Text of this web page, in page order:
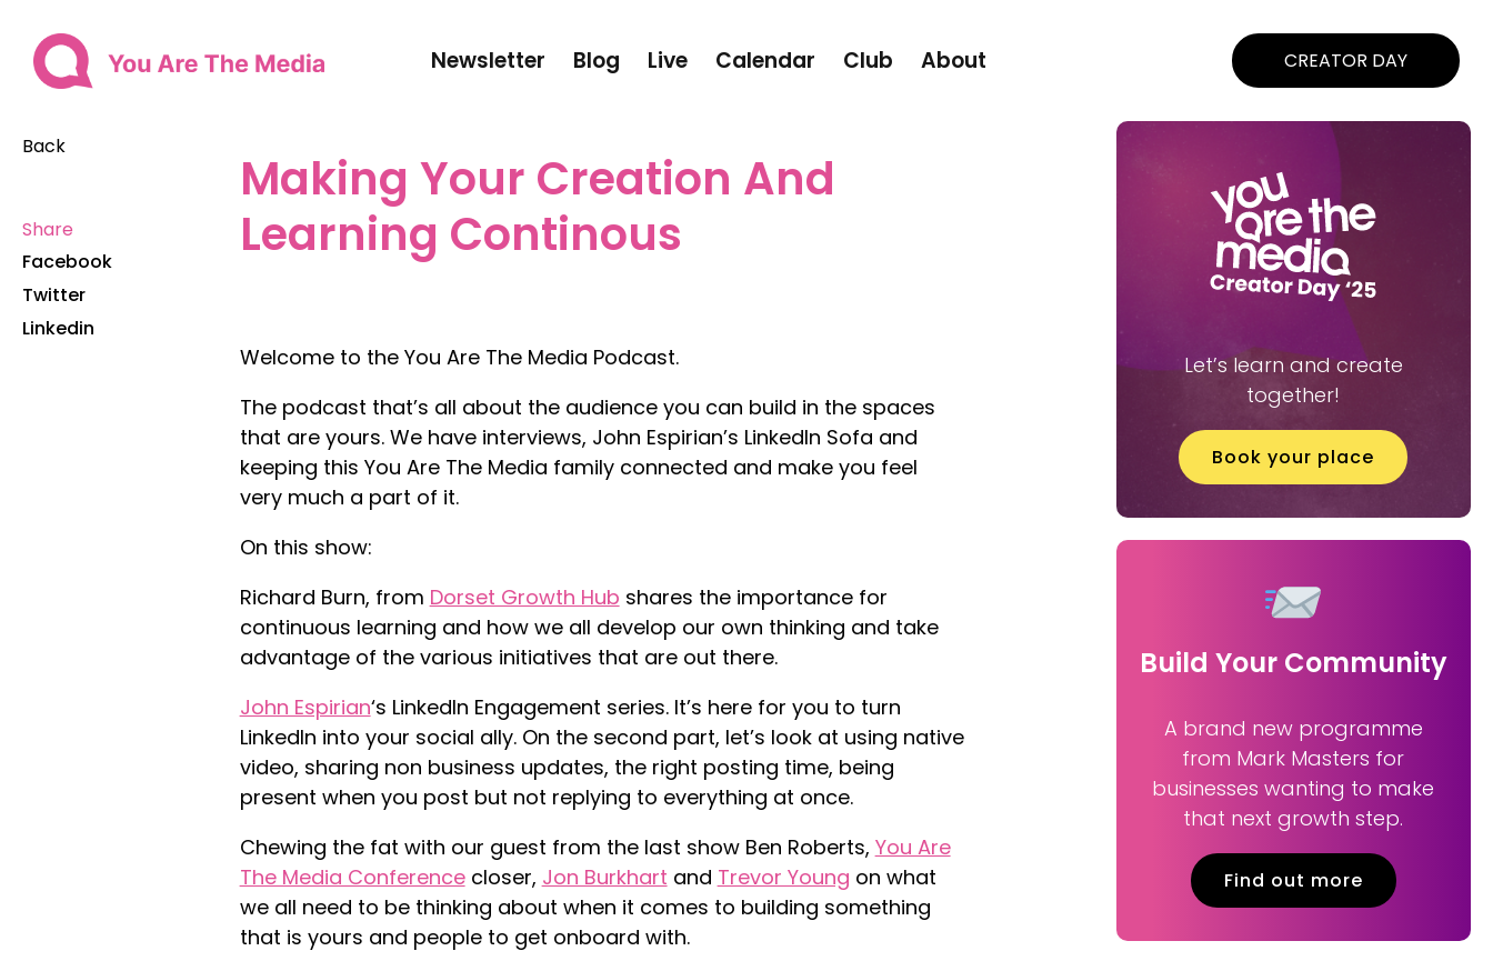
Newsletter Blog Live Calendar Club About CREATOR DAY
Back
Share
Facebook
Twitter
Linkedin
Making Your Creation And
Learning Continous
Welcome to the You Are The Media Podcast.
The podcast that’s all about the audience you can build in the spaces
that are yours. We have interviews, John Espirian’s LinkedIn Sofa and
keeping this You Are The Media family connected and make you feel
very much a part of it.
On this show:
Richard Burn, from Dorset Growth Hub shares the importance for
continuous learning and how we all develop our own thinking and take
advantage of the various initiatives that are out there.
John Espirian‘s LinkedIn Engagement series. It’s here for you to turn
LinkedIn into your social ally. On the second part, let’s look at using native
video, sharing non business updates, the right posting time, being
present when you post but not replying to everything at once.
Chewing the fat with our guest from the last show Ben Roberts, You Are
The Media Conferencecloser, Jon Burkhart and Trevor Young on what
we all need to be thinking about when it comes to building something
that is yours and people to get onboard with.
Let’s learn and create
together!
Book your place
Build Your Community
A brand new programme
from Mark Masters for
businesses wanting to make
that next growth step.
Find out more